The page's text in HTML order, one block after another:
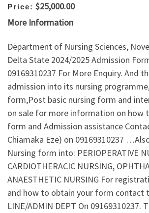
Price: $25,000.00
More Information
Department of Nursing Sciences,
Delta State 2024/2025 Admission
09169310237 For More Enquiry. And
admission into its nursing
form,Post basic nursing form and
on sale for more information on how
form and Admission assistance
Chiamaka Eze) on 09169310237
Nursing form into: PERIOPERATIVE
CARDIOTHERACIC NURSING,
ANAESTHETIC NURSING For
and how to obtain your form contact
LINE/ADMIN DEPT On 09169310237.